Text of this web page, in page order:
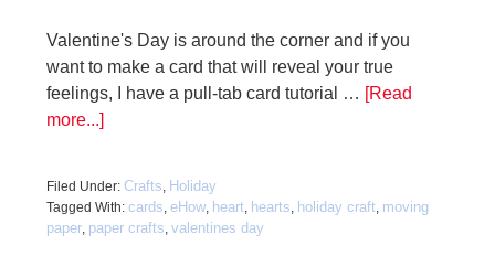
Valentine's Day is around the corner and if you
want to make a card that will reveal your true
feelings, I have a pull-tab card tutorial … [Read
more...]
Filed Under: Crafts, Holiday
Tagged With: cards, eHow, heart, hearts, holiday craft, moving
paper, paper crafts, valentines day